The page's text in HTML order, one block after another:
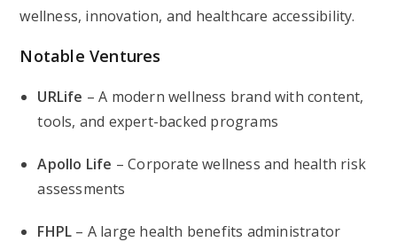
wellness, innovation, and healthcare accessibility.
Notable Ventures
URLife – A modern wellness brand with content,
tools, and expert-backed programs
Apollo Life – Corporate wellness and health risk
assessments
FHPL – A large health benefits administrator